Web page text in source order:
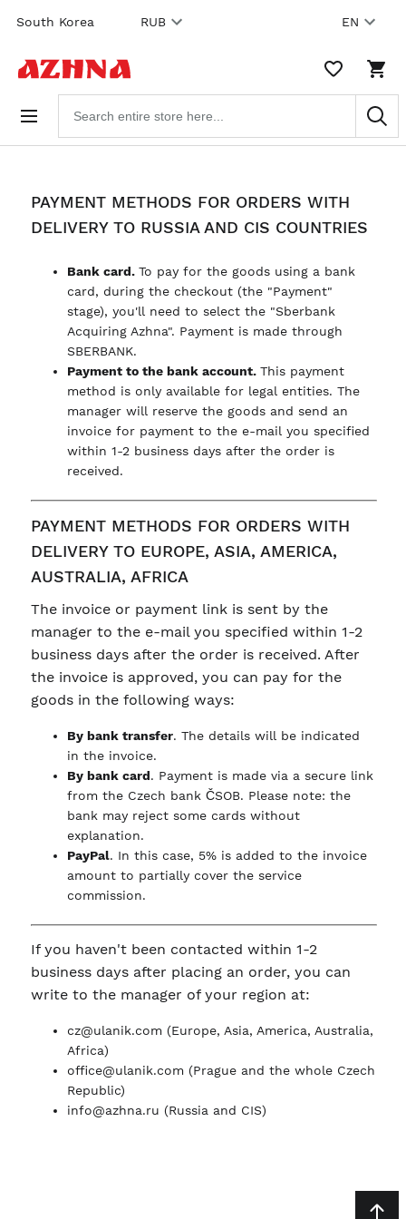
Skip to
EN
RUB
South Korea
WISHLIST,
ITEMS
0
IN
products
PAYMENT METHODS FOR ORDERS WITH
DELIVERY TO RUSSIA AND CIS COUNTRIES
Bank card. To pay for the goods using a bank
card, during the checkout (the "Payment"
stage), you'll need to select the "Sberbank
Acquiring Azhna". Payment is made through
SBERBANK.
Payment to the bank account. This payment
method is only available for legal entities. The
manager will reserve the goods and send an
invoice for payment to the e-mail you specified
within 1-2 business days after the order is
received.
PAYMENT METHODS FOR ORDERS WITH
DELIVERY TO EUROPE, ASIA, AMERICA,
AUSTRALIA, AFRICA
The invoice or payment link is sent by the
manager to the e-mail you specified within 1-2
business days after the order is received. After
the invoice is approved, you can pay for the
goods in the following ways:
By bank transfer. The details will be indicated
in the invoice.
By bank card. Payment is made via a secure link
from the Czech bank ČSOB. Please note: the
bank may reject some cards without
explanation.
PayPal. In this case, 5% is added to the invoice
amount to partially cover the service
commission.
If you haven't been contacted within 1-2
business days after placing an order, you can
write to the manager of your region at:
cz@ulanik.com(Europe, Asia, America, Australia,
Africa)
office@ulanik.com(Prague and the whole Czech
Republic)
info@azhna.ru (Russia and CIS)